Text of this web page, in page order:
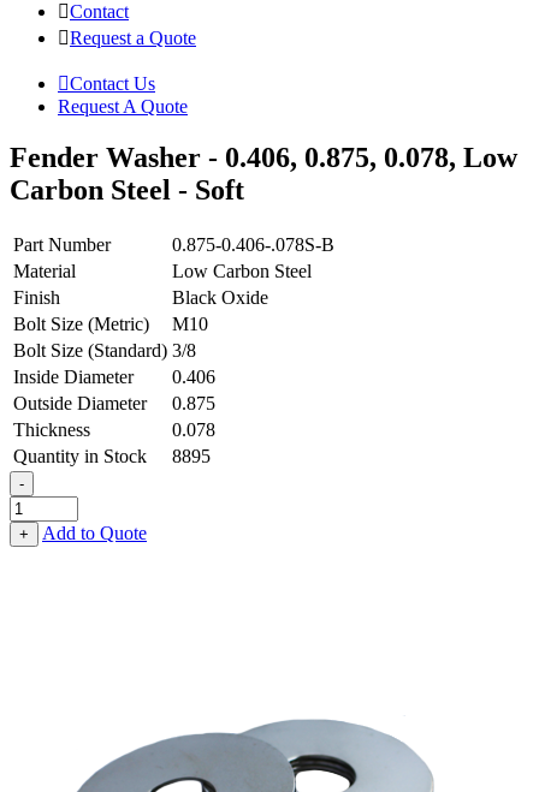
Contact
Request a Quote
Contact Us
Request A Quote
Fender Washer - 0.406, 0.875, 0.078, Low
Carbon Steel - Soft
Part Number
0.875-0.406-.078S-B
Material
Low Carbon Steel
Finish
Black Oxide
Bolt Size (Metric)
M10
Bolt Size (Standard) 3/8
Inside Diameter
0.406
Outside Diameter
0.875
Thickness
0.078
Quantity in Stock
8895
-
Fender
Washer
-
+ Add to Quote